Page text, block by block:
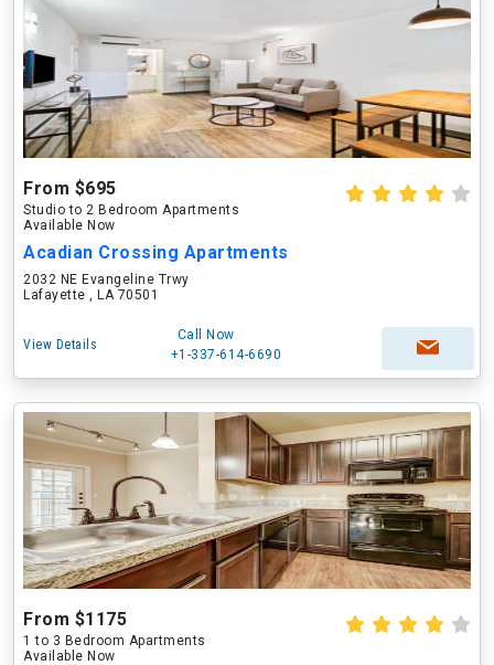
From $695
Studio to 2 Bedroom Apartments
Available Now
Acadian Crossing Apartments
2032 NE Evangeline Trwy
Lafayette , LA 70501
View Details
Call Now
+1-337-614-6690
From $1175
1 to 3 Bedroom Apartments
Available Now